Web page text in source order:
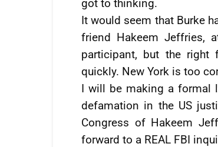
got to thinking.
It would seem that Burke
friend Hakeem Jeffries,
participant, but the right
quickly. New York is too
I will be making a formal
defamation in the US
Congress of Hakeem
forward to a REAL FBI